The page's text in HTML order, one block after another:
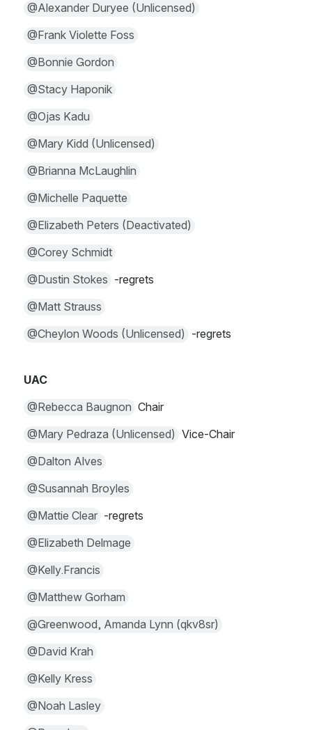
@Alexander Duryee (Unlicensed)
@Frank Violette Foss
@Bonnie Gordon
@Stacy Haponik
@Ojas Kadu
@Mary Kidd (Unlicensed)
@Brianna McLaughlin
@Michelle Paquette
@Elizabeth Peters (Deactivated)
@Corey Schmidt
@Dustin Stokes -regrets
@Matt Strauss
@Cheylon Woods (Unlicensed) -regrets
UAC
@Rebecca Baugnon Chair
@Mary Pedraza (Unlicensed) Vice-Chair
@Dalton Alves
@Susannah Broyles
@Mattie Clear -regrets
@Elizabeth Delmage
@Kelly.Francis
@Matthew Gorham
@Greenwood, Amanda Lynn (qkv8sr)
@David Krah
@Kelly Kress
@Noah Lasley